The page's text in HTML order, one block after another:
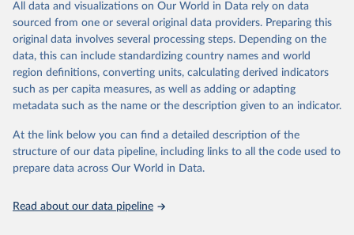
The project is managed by the V-Dem Institute, based at the
University of Gothenburg in Sweden.
This snapshot contains all 531 V-Dem indicators and 251 indices +
62 other indicators from other data sources.
For more information, please refer tohttps://www.v-
dem.net/data/the-v-dem-dataset/
Retrieved on
March 17, 2026
Retrieved from
https://v-dem.net/data/the-v-dem-dataset/
This is the citation of the original data obtained from the source,
prior to any processing or adaptation by Our World in Data.
All data and visualizations on Our World in Data rely on data
sourced from one or several original data providers. Preparing this
original data involves several processing steps. Depending on the
data, this can include standardizing country names and world
region definitions, converting units, calculating derived indicators
such as per capita measures, as well as adding or adapting
metadata such as the name or the description given to an indicator.
At the link below you can find a detailed description of the
structure of our data pipeline, including links to all the code used to
prepare data across Our World in Data.
Read about our data pipeline